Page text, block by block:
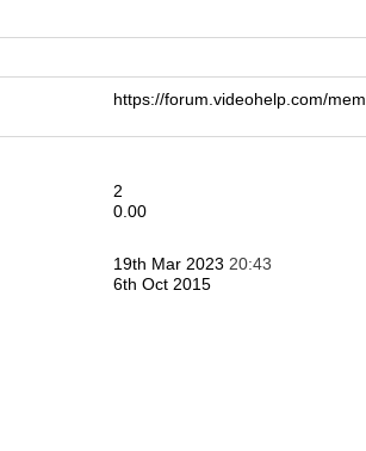
https://forum.videohelp.com/
2
0.00
19th Mar 2023 20:43
6th Oct 2015